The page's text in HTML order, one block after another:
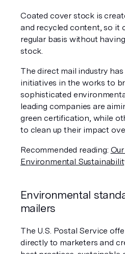
Coated cover stock is
and recycled content, so it
regular basis without
stock.
The direct mail industry
initiatives in the works to
sophisticated
leading companies are
green certification, while
to clean up their impact
Recommended reading:
Environmental
Environmental
mailers
The U.S. Postal Service
directly to marketers and